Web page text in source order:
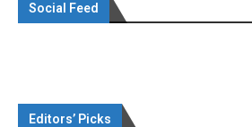
Social Feed
Editors’ Picks